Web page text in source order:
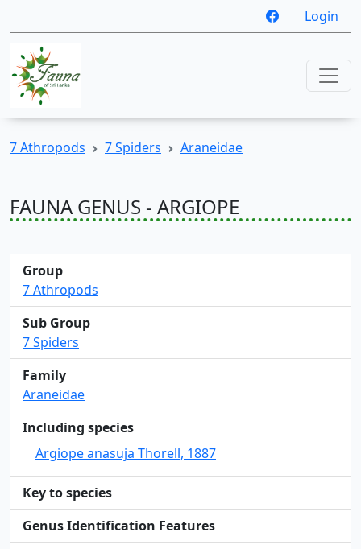
Login
7 Athropods 7 Spiders Araneidae
FAUNA GENUS - ARGIOPE
Group
7 Athropods
Sub Group
7 Spiders
Family
Araneidae
Including species
Argiope anasuja Thorell, 1887
Key to species
Genus Identification Features